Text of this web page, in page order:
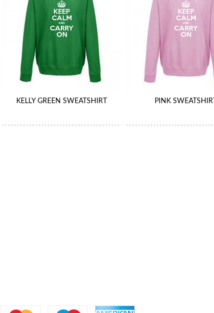
KELLY GREEN SWEATSHIRT PINK SWEATSHIRT